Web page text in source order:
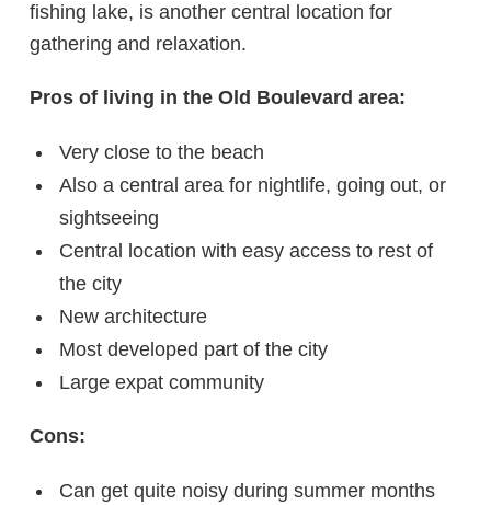
fishing lake, is another central location for
gathering and relaxation.
Pros of living in the Old Boulevard area:
Very close to the beach
Also a central area for nightlife, going out, or
sightseeing
Central location with easy access to rest of
the city
New architecture
Most developed part of the city
Large expat community
Cons:
Can get quite noisy during summer months